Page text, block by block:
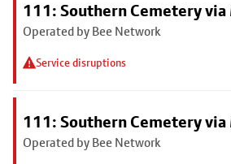
111: Southern Cemetery via
Operated by Bee Network
Service disruptions
111: Southern Cemetery via
Operated by Bee Network